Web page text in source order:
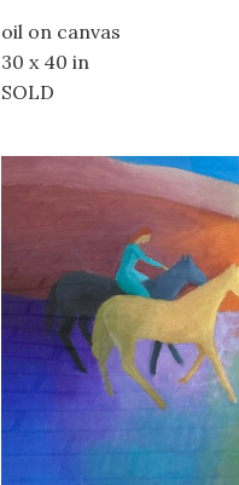
oil on canvas
30 x 40 in
SOLD